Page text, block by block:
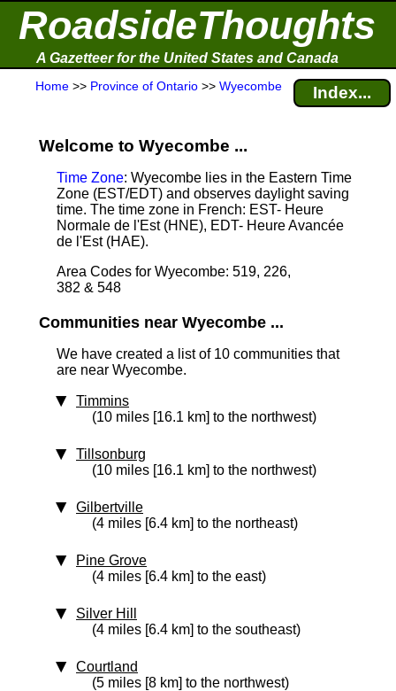
RoadsideThoughts
A Gazetteer for the United States and Canada
Home >> Province of Ontario >> Wyecombe Index...
Welcome to Wyecombe ...
Time Zone: Wyecombe lies in the Eastern Time
Zone (EST/EDT) and observes daylight saving
time. The time zone in French: EST- Heure
Normale de l'Est (HNE), EDT- Heure Avancée
de l'Est (HAE).
Area Codes for Wyecombe: 519, 226,
382 & 548
Communities near Wyecombe ...
We have created a list of 10 communities that
are near Wyecombe.
Timmins
(10 miles [16.1 km] to the northwest)
Tillsonburg
(10 miles [16.1 km] to the northwest)
Gilbertville
(4 miles [6.4 km] to the northeast)
Pine Grove
(4 miles [6.4 km] to the east)
Silver Hill
(4 miles [6.4 km] to the southeast)
Courtland
(5 miles [8 km] to the northwest)